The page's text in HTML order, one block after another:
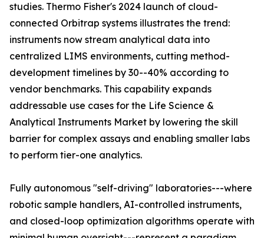
studies. Thermo Fisher's 2024 launch of cloud-
connected Orbitrap systems illustrates the trend:
instruments now stream analytical data into
centralized LIMS environments, cutting method-
development timelines by 30--40% according to
vendor benchmarks. This capability expands
addressable use cases for the Life Science &
Analytical Instruments Market by lowering the skill
barrier for complex assays and enabling smaller labs
to perform tier-one analytics.
Fully autonomous "self-driving" laboratories---where
robotic sample handlers, AI-controlled instruments,
and closed-loop optimization algorithms operate with